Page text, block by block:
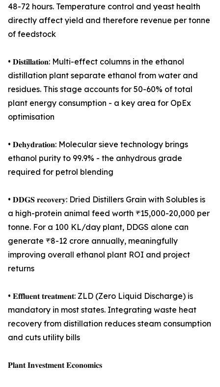
48-72 hours. Temperature control and yeast health
directly affect yield and therefore revenue per tonne
of feedstock
• 𝐃𝐢𝐬𝐭𝐢𝐥𝐥𝐚𝐭𝐢𝐨𝐧: Multi-effect columns in the ethanol
distillation plant separate ethanol from water and
residues. This stage accounts for 50-60% of total
plant energy consumption - a key area for OpEx
optimisation
• 𝐃𝐞𝐡𝐲𝐝𝐫𝐚𝐭𝐢𝐨𝐧: Molecular sieve technology brings
ethanol purity to 99.9% - the anhydrous grade
required for petrol blending
• 𝐃𝐃𝐆𝐒 𝐫𝐞𝐜𝐨𝐯𝐞𝐫𝐲: Dried Distillers Grain with Solubles is
a high-protein animal feed worth ₹15,000-20,000 per
tonne. For a 100 KL/day plant, DDGS alone can
generate ₹8-12 crore annually, meaningfully
improving overall ethanol plant ROI and project
returns
• 𝐄𝐟𝐟𝐥𝐮𝐞𝐧𝐭 𝐭𝐫𝐞𝐚𝐭𝐦𝐞𝐧𝐭: ZLD (Zero Liquid Discharge) is
mandatory in most states. Integrating waste heat
recovery from distillation reduces steam consumption
and cuts utility bills
𝐏𝐥𝐚𝐧𝐭 𝐈𝐧𝐯𝐞𝐬𝐭𝐦𝐞𝐧𝐭 𝐄𝐜𝐨𝐧𝐨𝐦𝐢𝐜𝐬